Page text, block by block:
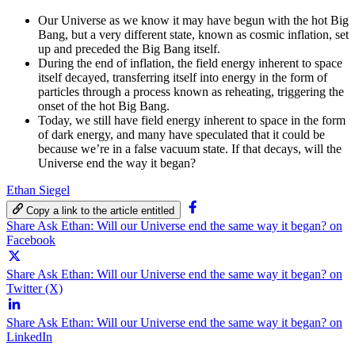
Our Universe as we know it may have begun with the hot Big
Bang, but a very different state, known as cosmic inflation, set
up and preceded the Big Bang itself.
During the end of inflation, the field energy inherent to space
itself decayed, transferring itself into energy in the form of
particles through a process known as reheating, triggering the
onset of the hot Big Bang.
Today, we still have field energy inherent to space in the form
of dark energy, and many have speculated that it could be
because we’re in a false vacuum state. If that decays, will the
Universe end the way it began?
Ethan Siegel
Copy a link to the article entitled
Share Ask Ethan: Will our Universe end the same way it began? on
Facebook
Share Ask Ethan: Will our Universe end the same way it began? on
Twitter (X)
Share Ask Ethan: Will our Universe end the same way it began? on
LinkedIn